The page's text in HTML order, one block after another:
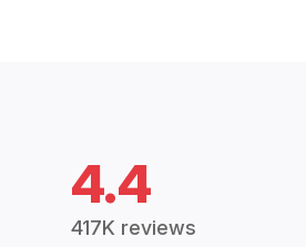
4.4
417K reviews